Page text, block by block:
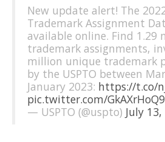
New update alert! The
Trademark Assignment
available online. Find 1.29
trademark assignments,
million unique trademark
by the USPTO between
January 2023: https://t.co/
pic.twitter.com/
— USPTO (@uspto) July